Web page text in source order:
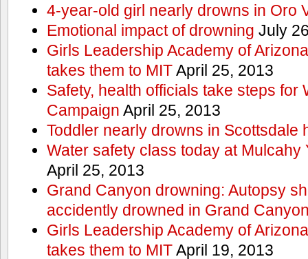
4-year-old girl nearly drowns in Oro
Emotional impact of drowning July
Girls Leadership Academy of
takes them to MITApril 25, 2013
Safety, health officials take steps for
Campaign April 25, 2013
Toddler nearly drowns in Scottsdale
Water safety class today at Mulcahy
April 25, 2013
Grand Canyon drowning: Autopsy
accidently drowned in Grand
Girls Leadership Academy of
takes them to MITApril 19, 2013